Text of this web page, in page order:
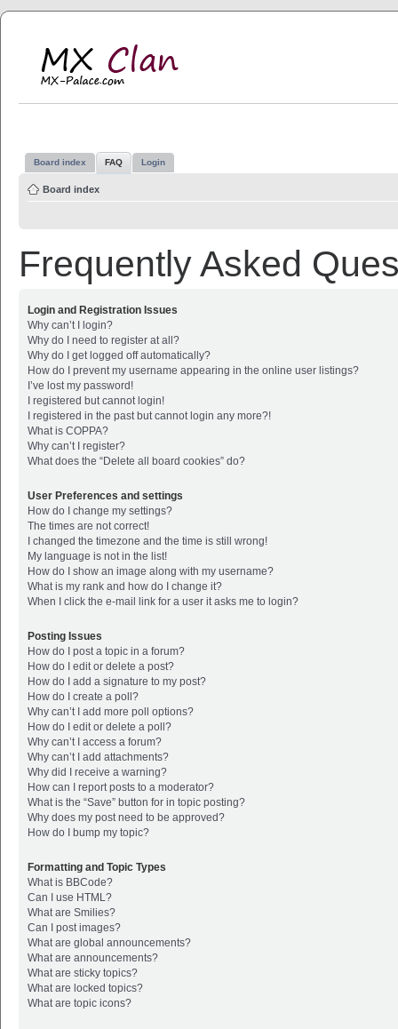
Board index FAQ Login
Board index
Frequently Asked
Login and Registration Issues
Why can’t I login?
Why do I need to register at all?
Why do I get logged off automatically?
How do I prevent my username appearing in the online user listings?
I’ve lost my password!
I registered but cannot login!
I registered in the past but cannot login any more?!
What is COPPA?
Why can’t I register?
What does the “Delete all board cookies” do?
User Preferences and settings
How do I change my settings?
The times are not correct!
I changed the timezone and the time is still wrong!
My language is not in the list!
How do I show an image along with my username?
What is my rank and how do I change it?
When I click the e-mail link for a user it asks me to login?
Posting Issues
How do I post a topic in a forum?
How do I edit or delete a post?
How do I add a signature to my post?
How do I create a poll?
Why can’t I add more poll options?
How do I edit or delete a poll?
Why can’t I access a forum?
Why can’t I add attachments?
Why did I receive a warning?
How can I report posts to a moderator?
What is the “Save” button for in topic posting?
Why does my post need to be approved?
How do I bump my topic?
Formatting and Topic Types
What is BBCode?
Can I use HTML?
What are Smilies?
Can I post images?
What are global announcements?
What are announcements?
What are sticky topics?
What are locked topics?
What are topic icons?